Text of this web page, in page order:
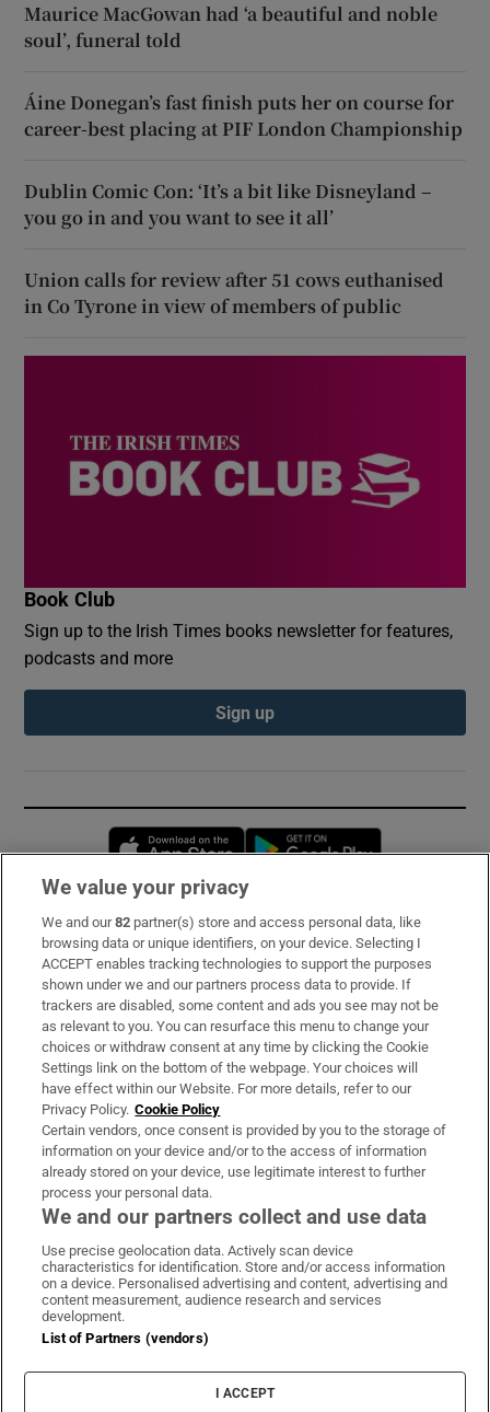
Maurice MacGowan had ‘a beautiful and noble
soul’, funeral told
Áine Donegan’s fast finish puts her on course for
career-best placing at PIF London Championship
Dublin Comic Con: ‘It’s a bit like Disneyland –
you go in and you want to see it all’
Union calls for review after 51 cows euthanised
in Co Tyrone in view of members of public
Book Club
Sign up to the Irish Times books newsletter for features,
podcasts and more
Sign up
Opens in new window
Subscribe
Support
About Us
Irish Times Products & Services
OUR PARTNERS:
Irish Times on WhatsApp
Irish Times on Facebook
Irish Times on X
Irish Times on LinkedIn
Irish Times on Instagram
Terms & Conditions
Privacy Policy
Cookie Information
Cookie Settings
We value your privacy
We and our82 partner(s) store and access personal data, like
browsing data or unique identifiers, on your device. Selecting I
ACCEPT enables tracking technologies to support the purposes
shown under we and our partners process data to provide. If
trackers are disabled, some content and ads you see may not be
as relevant to you. You can resurface this menu to change your
choices or withdraw consent at any time by clicking the Cookie
Settings link on the bottom of the webpage. Your choices will
have effect within our Website. For more details, refer to our
Privacy Policy. Cookie Policy
Certain vendors, once consent is provided by you to the storage of
information on your device and/or to the access of information
already stored on your device, use legitimate interest to further
process your personal data.
We and our partners collect and use data
Use precise geolocation data. Actively scan device
characteristics for identification. Store and/or access information
on a device. Personalised advertising and content, advertising and
content measurement, audience research and services
development.
List of Partners (vendors)
I ACCEPT